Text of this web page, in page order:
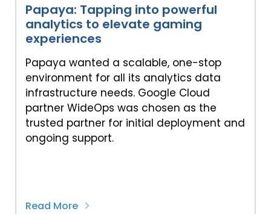
Papaya: Tapping into powerful
analytics to elevate gaming
experiences
Papaya wanted a scalable, one-stop
environment for all its analytics data
infrastructure needs. Google Cloud
partner WideOps was chosen as the
trusted partner for initial deployment and
ongoing support.
Read More